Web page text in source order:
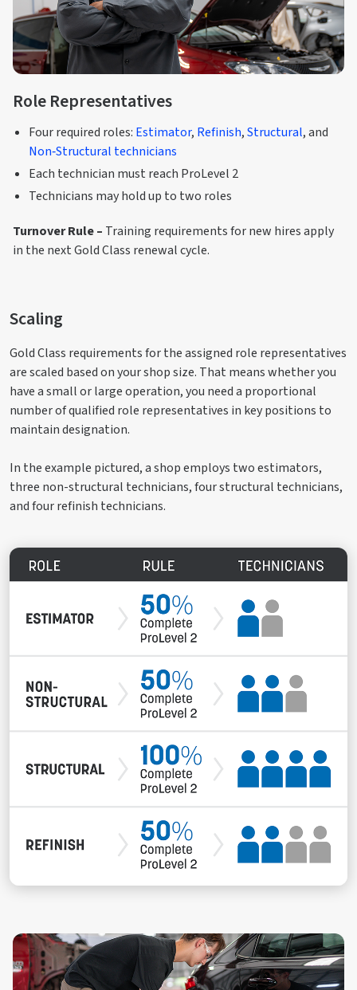
Role Representatives
Four required roles: Estimator, Refinish,Structural, and
Non‑Structural technicians
Each technician must reach ProLevel 2
Technicians may hold up to two roles
Turnover Rule – Training requirements for new hires apply
in the next Gold Class renewal cycle.
Scaling
Gold Class requirements for the assigned role representatives
are scaled based on your shop size. That means whether you
have a small or large operation, you need a proportional
number of qualified role representatives in key positions to
maintain designation.
In the example pictured, a shop employs two estimators,
three non-structural technicians, four structural technicians,
and four refinish technicians.